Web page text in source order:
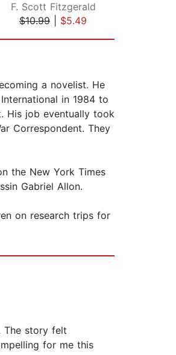
F. Scott Fitzgerald
$10.99
$5.49
a novelist. He
in 1984 to
His job eventually took
Correspondent. They
the New York Times
Gabriel Allon.
on research trips for
The story felt
for me this